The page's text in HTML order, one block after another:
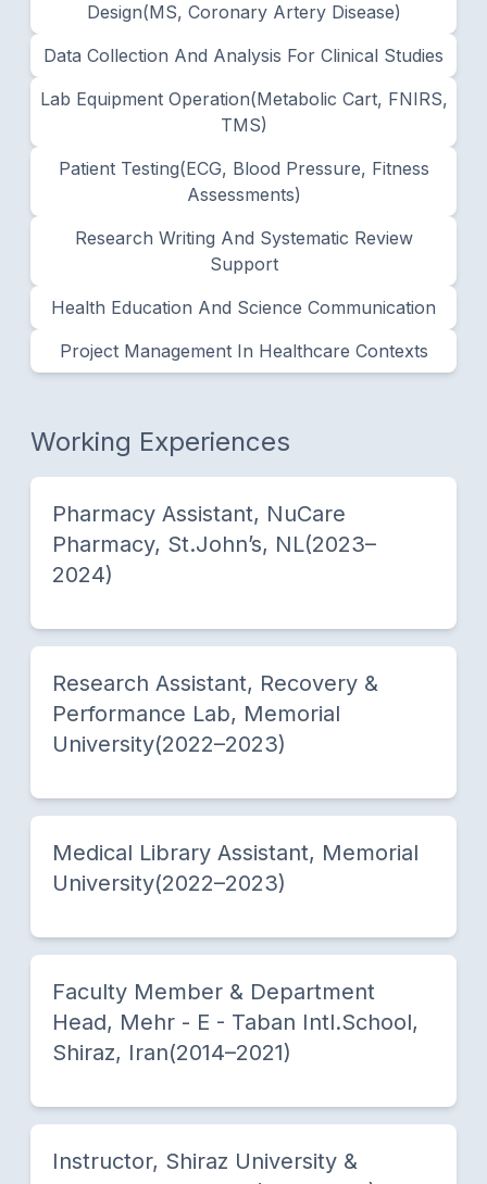
Design(MS, Coronary Artery Disease)
Data Collection And Analysis For Clinical Studies
Lab Equipment Operation(metabolic Cart, FNIRS,
TMS)
Patient Testing(ECG, Blood Pressure, Fitness
Assessments)
Research Writing And Systematic Review
Support
Health Education And Science Communication
Project Management In Healthcare Contexts
Working Experiences
Pharmacy Assistant, NuCare
Pharmacy, St.John’s, NL(2023–
2024)
Research Assistant, Recovery &
Performance Lab, Memorial
University(2022–2023)
Medical Library Assistant, Memorial
University(2022–2023)
Faculty Member & Department
Head, Mehr - E - Taban Intl.School,
Shiraz, Iran(2014–2021)
Instructor, Shiraz University &